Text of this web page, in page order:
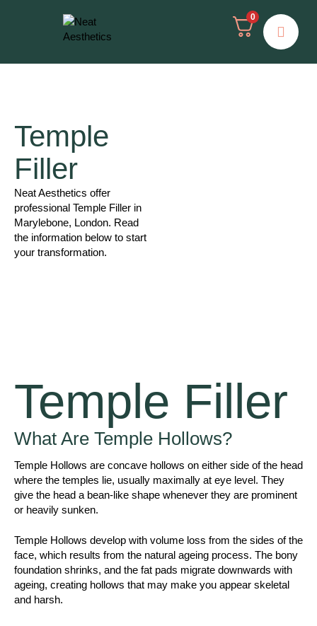
0
Temple
Filler
Neat Aesthetics offer
professional Temple Filler in
Marylebone, London. Read
the information below to start
your transformation.
Temple Filler
What Are Temple Hollows?
Temple Hollows are concave hollows on either side of the head
where the temples lie, usually maximally at eye level. They
give the head a bean-like shape whenever they are prominent
or heavily sunken.
Temple Hollows develop with volume loss from the sides of the
face, which results from the natural ageing process. The bony
foundation shrinks, and the fat pads migrate downwards with
ageing, creating hollows that may make you appear skeletal
and harsh.